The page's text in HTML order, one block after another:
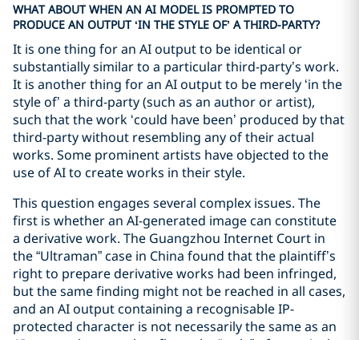
WHAT ABOUT WHEN AN AI MODEL IS PROMPTED TO
PRODUCE AN OUTPUT ‘IN THE STYLE OF’ A THIRD-PARTY?
It is one thing for an AI output to be identical or
substantially similar to a particular third-party’s work.
It is another thing for an AI output to be merely ‘in the
style of’ a third-party (such as an author or artist),
such that the work ‘could have been’ produced by that
third-party without resembling any of their actual
works. Some prominent artists have objected to the
use of AI to create works in their style.
This question engages several complex issues. The
first is whether an AI-generated image can constitute
a derivative work. The Guangzhou Internet Court in
the “Ultraman” case in China found that the plaintiff’s
right to prepare derivative works had been infringed,
but the same finding might not be reached in all cases,
and an AI output containing a recognisable IP-
protected character is not necessarily the same as an